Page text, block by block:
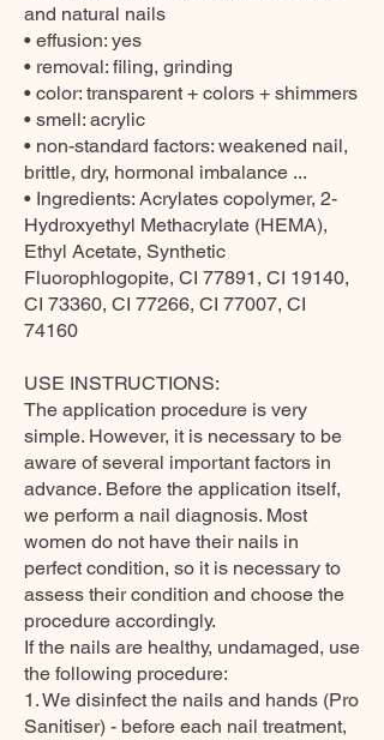
and natural nails
• effusion: yes
• removal: filing, grinding
• color: transparent + colors + shimmers
• smell: acrylic
• non-standard factors: weakened nail,
brittle, dry, hormonal imbalance ...
• Ingredients: Acrylates copolymer, 2-
Hydroxyethyl Methacrylate (HEMA),
Ethyl Acetate, Synthetic
Fluorophlogopite, CI 77891, CI 19140,
CI 73360, CI 77266, CI 77007, CI
74160
USE INSTRUCTIONS:
The application procedure is very
simple. However, it is necessary to be
aware of several important factors in
advance. Before the application itself,
we perform a nail diagnosis. Most
women do not have their nails in
perfect condition, so it is necessary to
assess their condition and choose the
procedure accordingly.
If the nails are healthy, undamaged, use
the following procedure:
1. We disinfect the nails and hands (Pro
Sanitiser) - before each nail treatment,